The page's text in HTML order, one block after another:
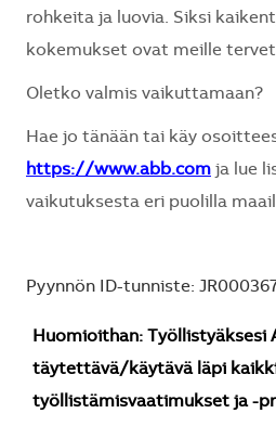
rohkeita ja luovia. Siksi
kokemukset ovat meille
Oletko valmis vaikuttamaan?
Hae jo tänään tai käy
https://www.abb.com ja lue
vaikutuksesta eri puolilla
Pyynnön ID-tunniste:
Huomioithan: Työllistyäksesi
täytettävä/käytävä läpi
työllistämisvaatimukset ja -